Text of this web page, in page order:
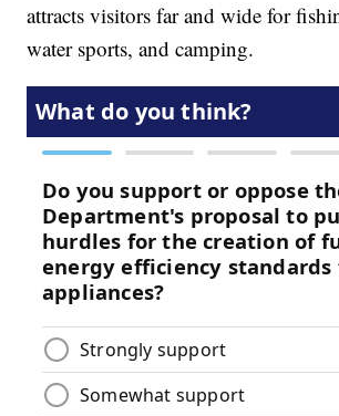
attracts visitors far and wide for
water sports, and camping.